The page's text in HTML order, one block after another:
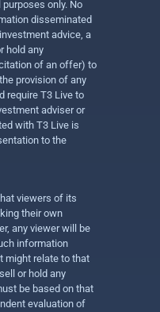
only. No
disseminated
advice, a
hold any
of an offer) to
provision of any
require T3 Live to
adviser or
with T3 Live is
to the
viewers of its
their own
any viewer will be
information
might relate to that
or hold any
be based on that
evaluation of